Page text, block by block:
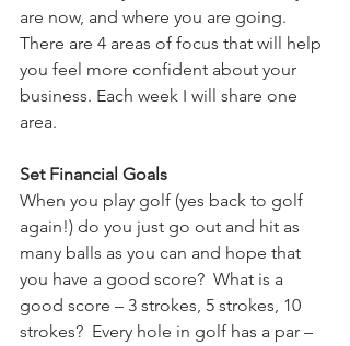
are now, and where you are going.
There are 4 areas of focus that will help
you feel more confident about your
business. Each week I will share one
area.
Set Financial Goals
When you play golf (yes back to golf
again!) do you just go out and hit as
many balls as you can and hope that
you have a good score?  What is a
good score – 3 strokes, 5 strokes, 10
strokes?  Every hole in golf has a par –